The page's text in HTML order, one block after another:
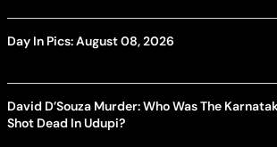
Day In Pics: August 08, 2026
David D’Souza Murder: Who Was The
Shot Dead In Udupi?